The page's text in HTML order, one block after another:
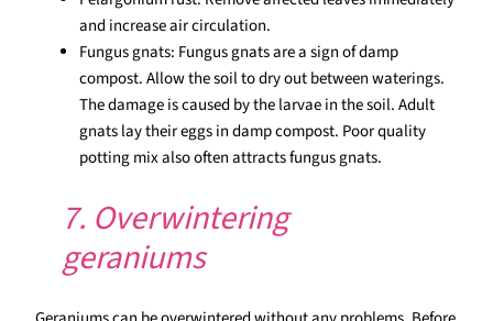
and increase air circulation.
Fungus gnats: Fungus gnats are a sign of damp
compost. Allow the soil to dry out between waterings.
The damage is caused by the larvae in the soil. Adult
gnats lay their eggs in damp compost. Poor quality
potting mix also often attracts fungus gnats.
7. Overwintering
geraniums